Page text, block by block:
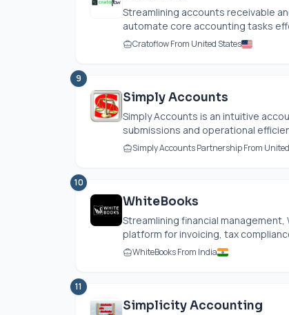
Streamlining accounts receivable
automate core accounting tasks
Cratoflow From United States
9
Simply Accounts
Simply Accounts is an intuitive
submissions and operational
Simply Accounts Partnership From
10
WhiteBooks
Streamlining financial
platform for invoicing, tax
WhiteBooks From India
11
Simplicity Accounting